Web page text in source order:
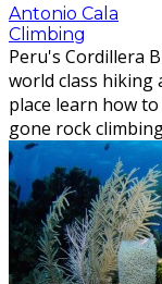
Antonio Cala
Climbing
Peru's Cordillera
world class hiking
place learn how
gone rock